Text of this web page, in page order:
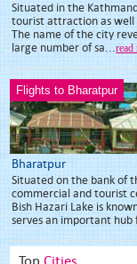
Situated in the
tourist attraction as well
The name of the city
large number of sa...read
Flights to Bharatpur
Bharatpur
Situated on the bank of
commercial and tourist
Bish Hazari Lake is
serves an important